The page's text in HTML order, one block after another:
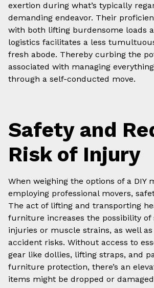
exertion during what’s typically
demanding endeavor. Their
with both lifting burdensome loads
logistics facilitates a less
fresh abode. Thereby curbing the
associated with managing everything
through a self-conducted move.
Safety and
Risk of Injury
When weighing the options of a DIY
employing professional movers,
The act of lifting and transporting
furniture increases the possibility of
injuries or muscle strains, as well
accident risks. Without access to
gear like dollies, lifting straps, and
furniture protection, there’s an
items might be dropped or